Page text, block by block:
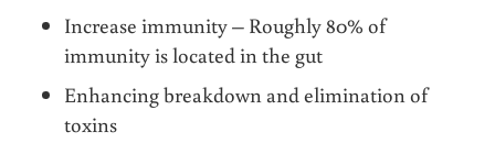
Increase immunity – Roughly 80% of
immunity is located in the gut
Enhancing breakdown and elimination of
toxins